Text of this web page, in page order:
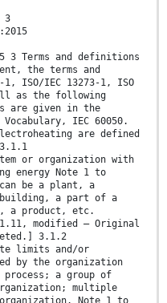
3
3 Terms and definitions
the terms and
ISO/IEC 13273-1, ISO
as the following
are given in the
IEC 60050.
are defined
or organization with
energy Note 1 to
be a plant, a
a part of a
a product, etc.
modified – Original
3.1.2
limits and/or
by the organization
process; a group of
multiple